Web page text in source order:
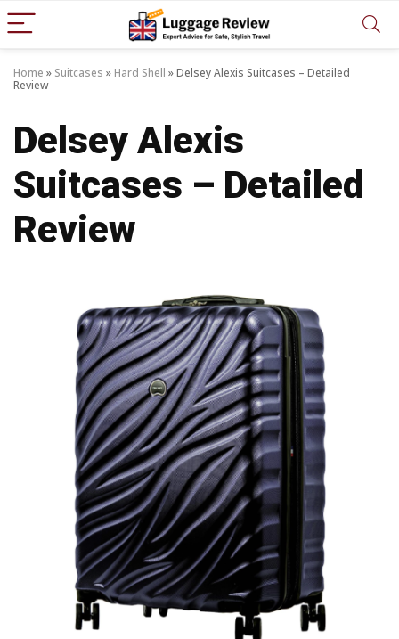
Home » Suitcases » Hard Shell »Delsey Alexis Suitcases – Detailed
Review
Delsey Alexis
Suitcases – Detailed
Review